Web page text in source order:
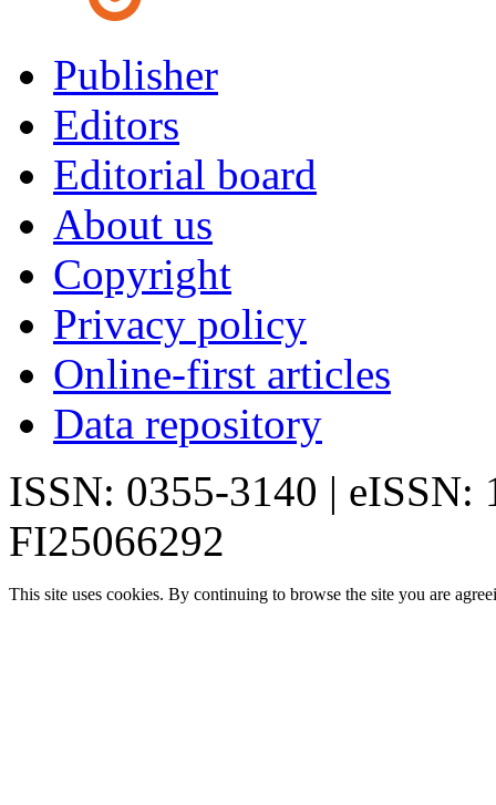
Publisher
Editors
Editorial board
About us
Copyright
Privacy policy
Online-first articles
Data repository
ISSN: 0355-3140 | eISSN:
FI25066292
This site uses cookies. By continuing to browse the site you are